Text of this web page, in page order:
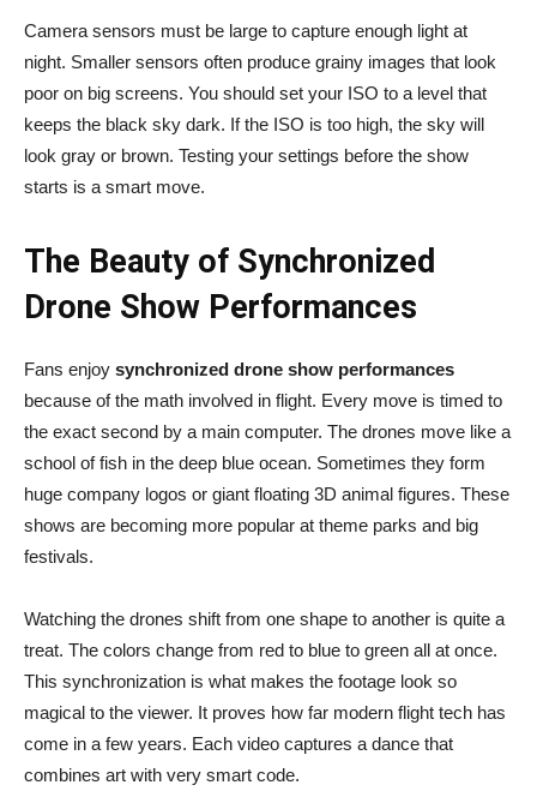
Camera sensors must be large to capture enough light at
night. Smaller sensors often produce grainy images that look
poor on big screens. You should set your ISO to a level that
keeps the black sky dark. If the ISO is too high, the sky will
look gray or brown. Testing your settings before the show
starts is a smart move.
The Beauty of Synchronized
Drone Show Performances
Fans enjoy synchronized drone show performances
because of the math involved in flight. Every move is timed to
the exact second by a main computer. The drones move like a
school of fish in the deep blue ocean. Sometimes they form
huge company logos or giant floating 3D animal figures. These
shows are becoming more popular at theme parks and big
festivals.
Watching the drones shift from one shape to another is quite a
treat. The colors change from red to blue to green all at once.
This synchronization is what makes the footage look so
magical to the viewer. It proves how far modern flight tech has
come in a few years. Each video captures a dance that
combines art with very smart code.